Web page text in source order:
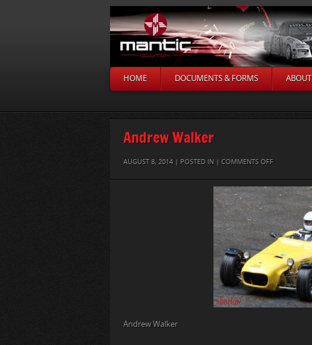
HOME DOCUMENTS & FORMS ABOUT
Andrew Walker
AUGUST 8, 2014 | POSTED IN | COMMENTS OFFON
WALKER
Andrew Walker